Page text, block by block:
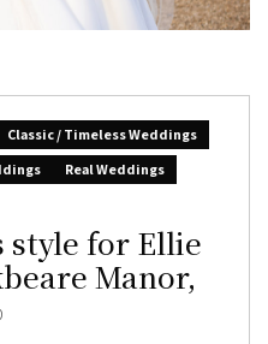
Classic / Timeless Weddings
Real Weddings
style for Ellie
Manor,